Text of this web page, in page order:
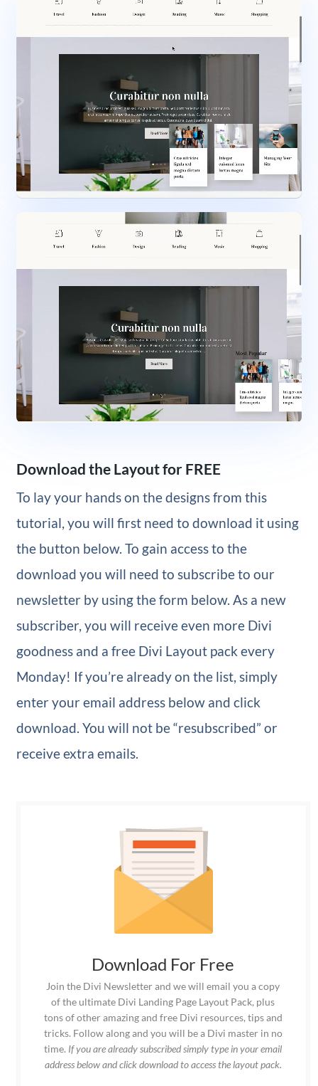
Download the Layout for FREE
To lay your hands on the designs from this
tutorial, you will first need to download it using
the button below. To gain access to the
download you will need to subscribe to our
newsletter by using the form below. As a new
subscriber, you will receive even more Divi
goodness and a free Divi Layout pack every
Monday! If you’re already on the list, simply
enter your email address below and click
download. You will not be “resubscribed” or
receive extra emails.
Download For Free
Join the Divi Newsletter and we will email you a copy
of the ultimate Divi Landing Page Layout Pack, plus
tons of other amazing and free Divi resources, tips and
tricks. Follow along and you will be a Divi master in no
time. If you are already subscribed simply type in your email
address below and click download to access the layout pack.